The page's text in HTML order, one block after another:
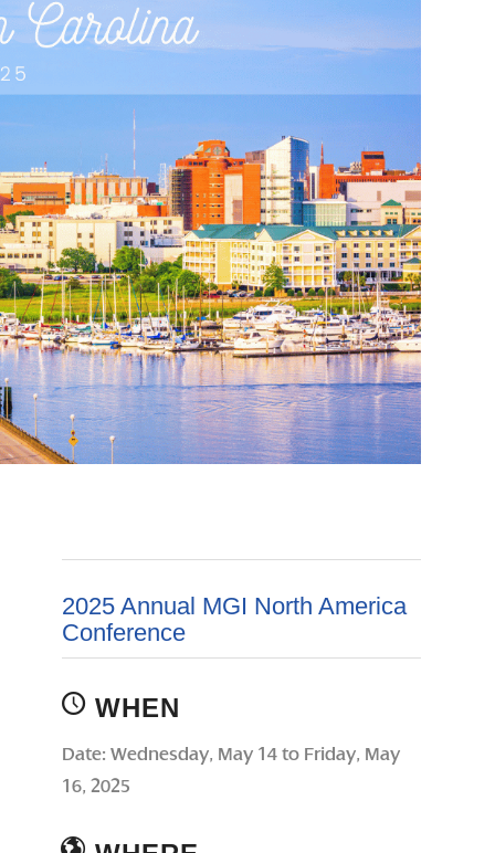
2025 Annual MGI North America
Conference
WHEN
Date: Wednesday, May 14 to Friday, May
16, 2025